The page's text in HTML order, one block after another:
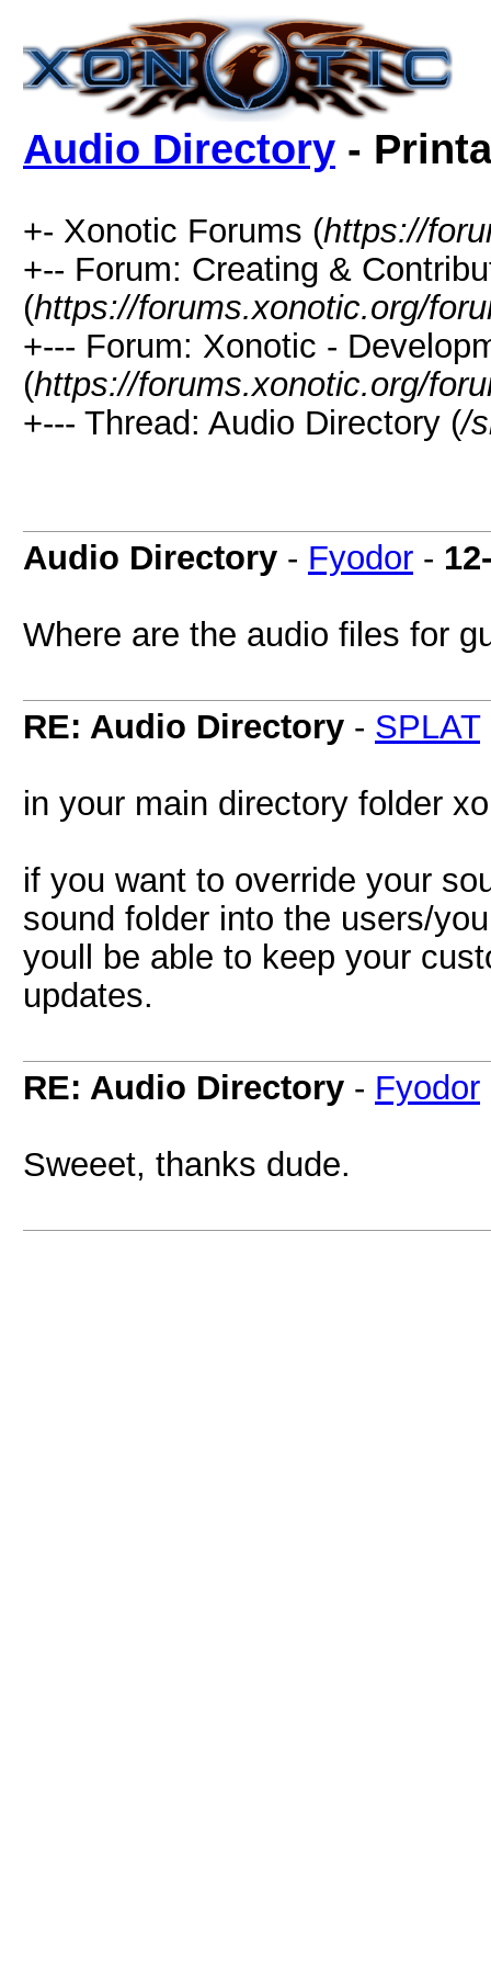
Audio Directory -
+- Xonotic Forums (https://
+-- Forum: Creating &
(https://forums.xonotic.org/
+--- Forum: Xonotic -
(https://forums.xonotic.org/
+--- Thread: Audio Directory (/
Audio Directory - Fyodor -
Where are the audio files for
RE: Audio Directory - SPLAT
in your main directory folder
if you want to override your
sound folder into the users/
youll be able to keep your
updates.
RE: Audio Directory - Fyodor
Sweeet, thanks dude.